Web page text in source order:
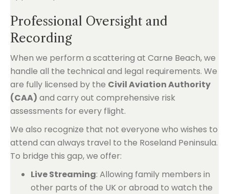
Professional Oversight and
Recording
When we perform a scattering at Carne Beach, we
handle all the technical and legal requirements. We
are fully licensed by the Civil Aviation Authority
(CAA) and carry out comprehensive risk
assessments for every flight.
We also recognize that not everyone who wishes to
attend can always travel to the Roseland Peninsula.
To bridge this gap, we offer:
Live Streaming: Allowing family members in
other parts of the UK or abroad to watch the